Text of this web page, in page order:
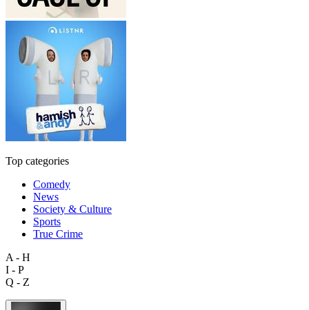
Top categories
Comedy
News
Society & Culture
Sports
True Crime
A - H
I - P
Q - Z